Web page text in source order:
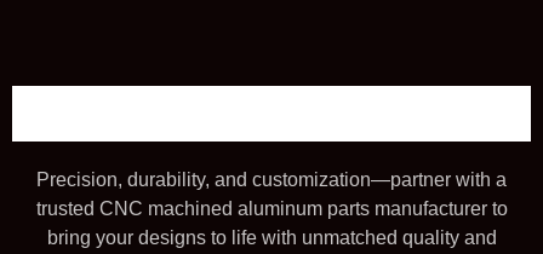
Precision, durability, and customization—partner with a
trusted CNC machined aluminum parts manufacturer to
bring your designs to life with unmatched quality and